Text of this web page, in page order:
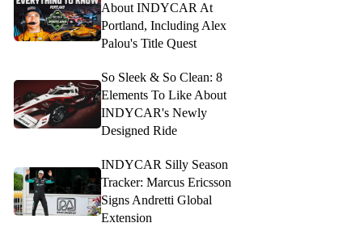
About INDYCAR At
Portland, Including Alex
Palou's Title Quest
So Sleek & So Clean: 8
Elements To Like About
INDYCAR's Newly
Designed Ride
INDYCAR Silly Season
Tracker: Marcus Ericsson
Signs Andretti Global
Extension